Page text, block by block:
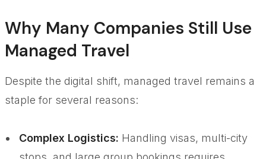
Why Many Companies Still Use
Managed Travel
Despite the digital shift, managed travel remains a
staple for several reasons:
Complex Logistics: Handling visas, multi-city